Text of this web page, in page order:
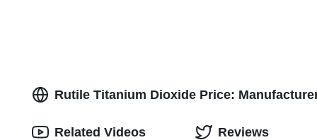
Rutile Titanium Dioxide Price:
Related Videos Reviews